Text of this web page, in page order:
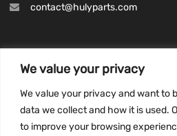
We value your privacy
We value your privacy and want to
data we collect and how it is used.
to improve your browsing
contact@hulyparts.com
Privacy Policy
Terms and conditions